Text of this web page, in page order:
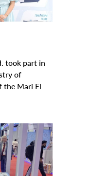
took part in
of
the Mari El